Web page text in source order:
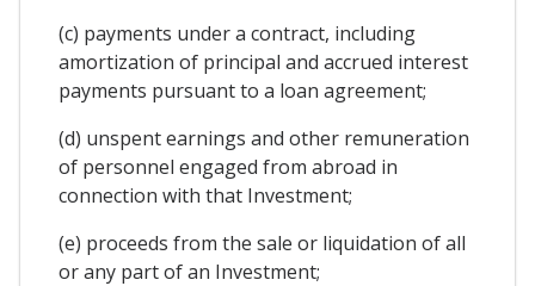
(c) payments under a contract, including
amortization of principal and accrued interest
payments pursuant to a loan agreement;
(d) unspent earnings and other remuneration
of personnel engaged from abroad in
connection with that Investment;
(e) proceeds from the sale or liquidation of all
or any part of an Investment;